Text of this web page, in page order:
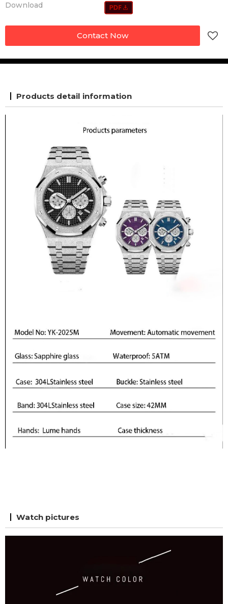
Download
Contact Now
Products detail information
Watch pictures